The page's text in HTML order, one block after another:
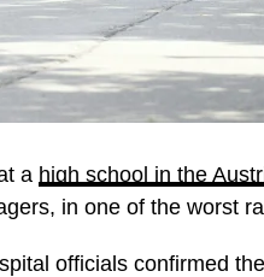
a high school in the
in one of the worst
officials confirmed